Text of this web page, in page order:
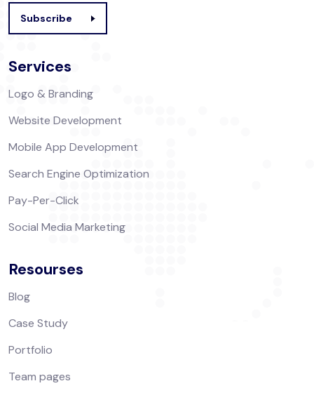
Subscribe
Services
Logo & Branding
Website Development
Mobile App Development
Search Engine Optimization
Pay-Per-Click
Social Media Marketing
Resourses
Blog
Case Study
Portfolio
Team pages